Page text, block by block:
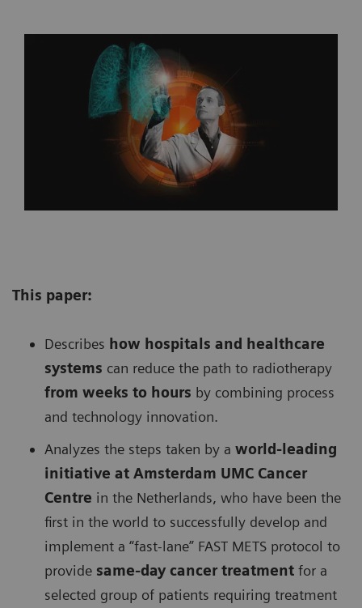
This paper:
Describes how hospitals and healthcare
systems can reduce the path to radiotherapy
from weeks to hours by combining process
and technology innovation.
Analyzes the steps taken by a world-leading
initiative at Amsterdam UMC Cancer
Centre in the Netherlands, who have been the
first in the world to successfully develop and
implement a “fast-lane” FAST METS protocol to
provide same-day cancer treatment for a
selected group of patients requiring treatment